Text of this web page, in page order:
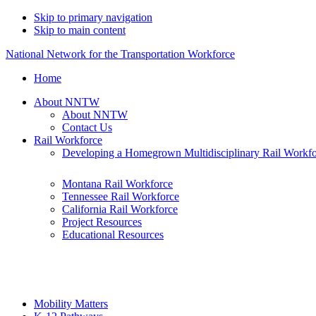
Skip to primary navigation
Skip to main content
National Network for the Transportation Workforce
Home
About NNTW
About NNTW
Contact Us
Rail Workforce
Developing a Homegrown Multidisciplinary Rail
Montana Rail Workforce
Tennessee Rail Workforce
California Rail Workforce
Project Resources
Educational Resources
Mobility Matters